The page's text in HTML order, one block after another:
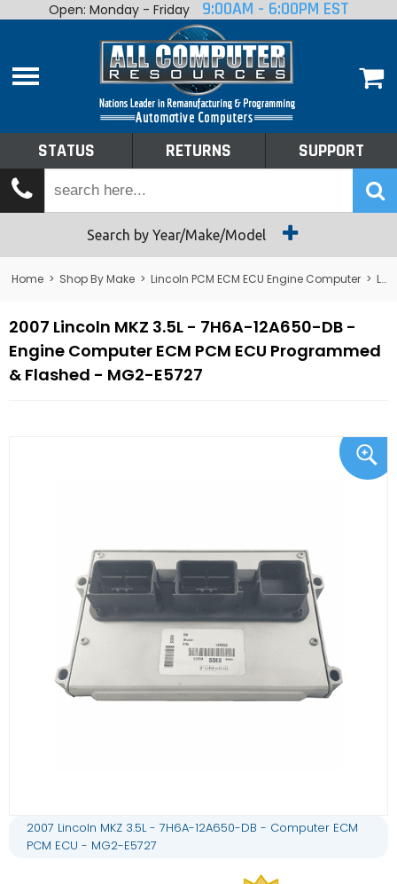
Home
Shop By Make
Tech Talk
Returns
Open: Monday - Friday 9:00AM - 6:00PM EST
STATUS RETURNS SUPPORT
Search by Year/Make/Model
Home > Shop By Make > Lincoln PCM ECM ECU Engine Computer > Lincoln MKZ
2007 Lincoln MKZ 3.5L - 7H6A-12A650-DB -
Engine Computer ECM PCM ECU Programmed
& Flashed - MG2-E5727
2007 Lincoln MKZ 3.5L - 7H6A-12A650-DB - Computer ECM
PCM ECU - MG2-E5727